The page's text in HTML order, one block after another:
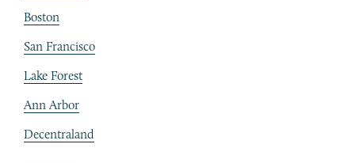
Boston
San Francisco
Lake Forest
Ann Arbor
Decentraland